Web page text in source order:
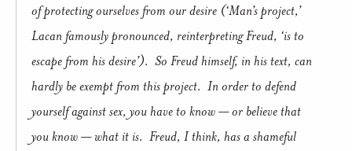
of protecting ourselves from our desire (‘Man’s project,’
Lacan famously pronounced, reinterpreting Freud, ‘is to
escape from his desire’). So Freud himself, in his text, can
hardly be exempt from this project. In order to defend
yourself against sex, you have to know — or believe that
you know — what it is. Freud, I think, has a shameful